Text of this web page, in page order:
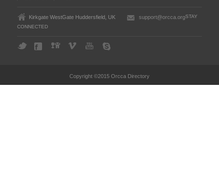
Kirkgate WestGate Huddersfield, UK support@orcca.orgSTAY
CONNECTED
Copyright ©2015 Orcca Directory